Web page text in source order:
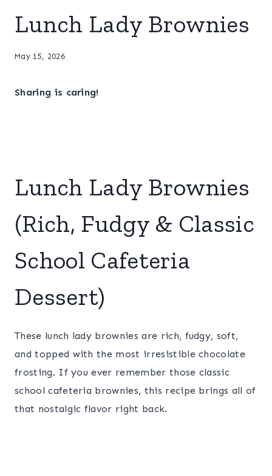
Lunch Lady Brownies
May 15, 2026
Sharing is caring!
Lunch Lady Brownies
(Rich, Fudgy & Classic
School Cafeteria
Dessert)
These lunch lady brownies are rich, fudgy, soft,
and topped with the most irresistible chocolate
frosting. If you ever remember those classic
school cafeteria brownies, this recipe brings all of
that nostalgic flavor right back.